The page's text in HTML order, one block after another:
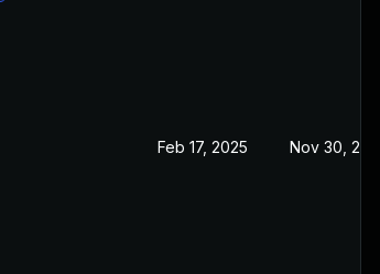
Feb 17, 2025 Nov 30, 2022